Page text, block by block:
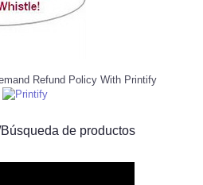
Refund Policy With Printify
de productos